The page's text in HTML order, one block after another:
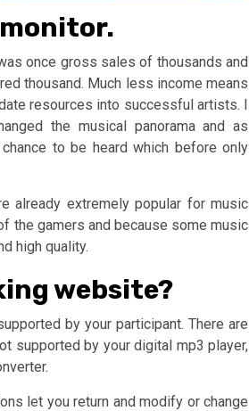
once gross sales of thousands and
thousand. Much less income means
resources into successful artists. I
the musical panorama and as
to be heard which before only
already extremely popular for music
the gamers and because some music
high quality.
website?
by your participant. There are
supported by your digital mp3 player,
let you return and modify or change